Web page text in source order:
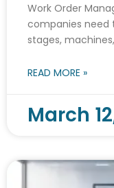
Work Order
companies need
stages,
READ MORE »
March